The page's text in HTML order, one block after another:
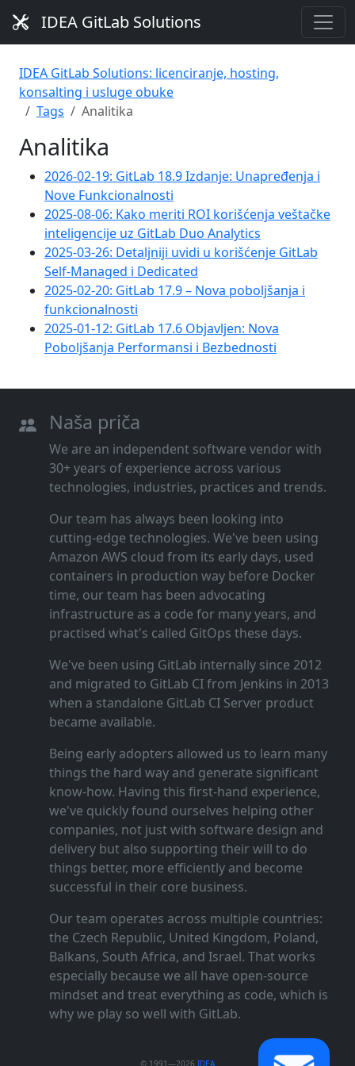
IDEA GitLab Solutions
IDEA GitLab Solutions: licenciranje, hosting,
konsalting i usluge obuke
Tags
Analitika
Analitika
2026-02-19: GitLab 18.9 Izdanje: Unapređenja i
Nove Funkcionalnosti
2025-08-06: Kako meriti ROI korišćenja veštačke
inteligencije uz GitLab Duo Analytics
2025-03-26: Detaljniji uvidi u korišćenje GitLab
Self-Managed i Dedicated
2025-02-20: GitLab 17.9 – Nova poboljšanja i
funkcionalnosti
2025-01-12: GitLab 17.6 Objavljen: Nova
Poboljšanja Performansi i Bezbednosti
Naša priča
We are an independent software vendor with
30+ years of experience across various
technologies, industries, practices and trends.
Our team has always been looking into
cutting‑edge technologies. We've been using
Amazon AWS cloud from its early days, used
containers in production way before Docker
time, our team has been advocating
infrastructure as a code for many years, and
practised what's called GitOps these days.
We've been using GitLab internally since 2012
and migrated to GitLab CI from Jenkins in 2013
when a standalone GitLab CI Server product
became available.
Being early adopters allowed us to learn many
things the hard way and generate significant
know‑how. Having this first‑hand experience,
we've quickly found ourselves helping other
companies, not just with software design and
delivery but also supporting their will to do
things better, more efficiently and become
successful in their core business.
Our team operates across multiple countries:
the Czech Republic, United Kingdom, Poland,
Balkans, South Africa, and Israel. That works
especially because we all have open‑source
mindset and treat everything as code, which is
why we play so well with GitLab.
© 1991—2026 IDEA